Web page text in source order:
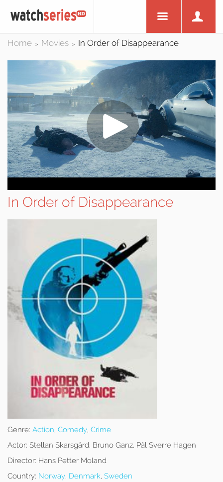
Home > Movies > In Order of Disappearance
In Order of Disappearance
Genre: Action, Comedy, Crime
Actor: Stellan Skarsgård, Bruno Ganz, Pål Sverre Hagen
Director: Hans Petter Moland
Country: Norway, Denmark, Sweden